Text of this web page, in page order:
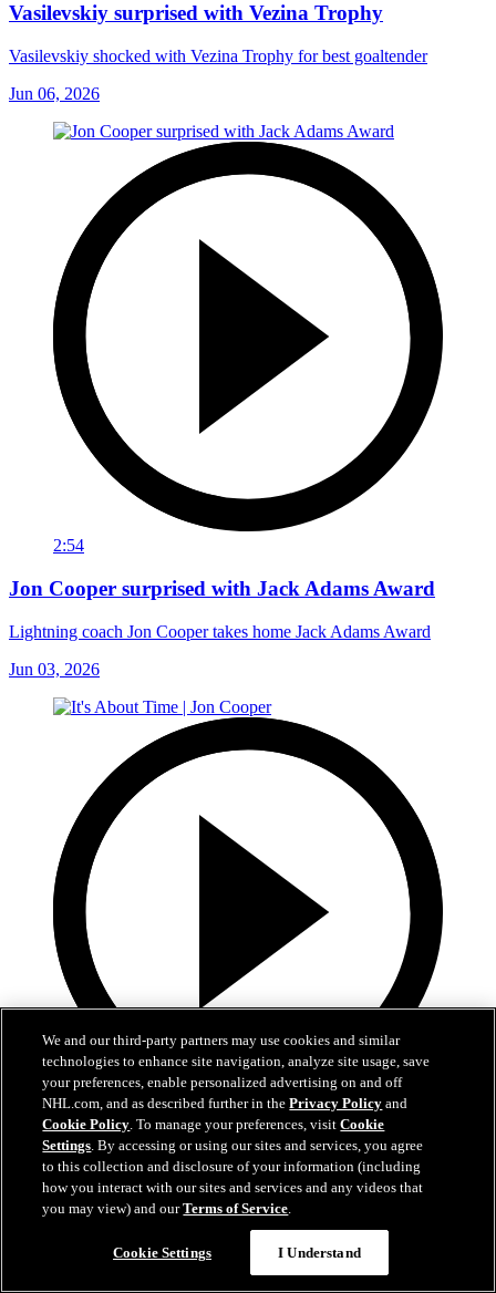
Vasilevskiy surprised with Vezina Trophy
Vasilevskiy shocked with Vezina Trophy for best goaltender
Jun 06, 2026
2:54
Jon Cooper surprised with Jack Adams Award
Lightning coach Jon Cooper takes home Jack Adams Award
Jun 03, 2026
0:32
It's About Time | Jon Cooper
A tribute to Jon Cooper’s first Jack Adams win and the coaching
We and our third-party partners may use cookies and similar
technologies to enhance site navigation, analyze site usage, save
your preferences, enable personalized advertising on and off
NHL.com, and as described further in thePrivacy Policy and
Cookie Policy. To manage your preferences, visitCookie
Settings. By accessing or using our sites and services, you agree
to this collection and disclosure of your information (including
how you interact with our sites and services and any videos that
you may view) and ourTerms of Service.
Cookie Settings I Understand